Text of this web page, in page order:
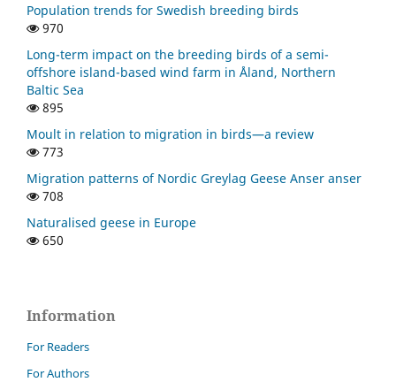
Population trends for Swedish breeding birds
970
Long-term impact on the breeding birds of a semi-
offshore island-based wind farm in Åland, Northern
Baltic Sea
895
Moult in relation to migration in birds—a review
773
Migration patterns of Nordic Greylag Geese Anser anser
708
Naturalised geese in Europe
650
Information
For Readers
For Authors